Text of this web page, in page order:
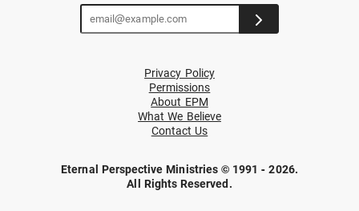
Privacy Policy
Permissions
About EPM
What We Believe
Contact Us
Eternal Perspective Ministries © 1991 - 2026.
All Rights Reserved.